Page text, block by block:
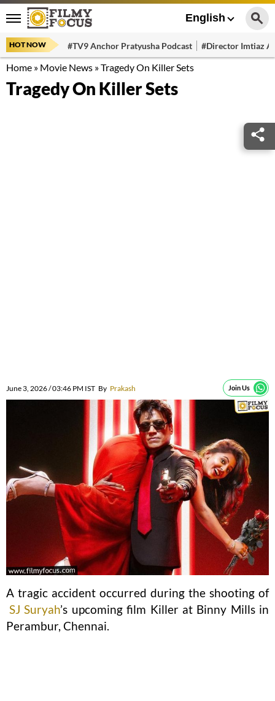
English
HOT NOW #TV9 Anchor Pratyusha Podcast #Director Imtiaz
Home » Movie News »Tragedy On Killer Sets
Tragedy On Killer Sets
June 3, 2026 / 03:46 PM IST By Prakash Join Us
A tragic accident occurred during the shooting of
SJ Suryah’s upcoming film Killer at Binny Mills in
Perambur, Chennai.